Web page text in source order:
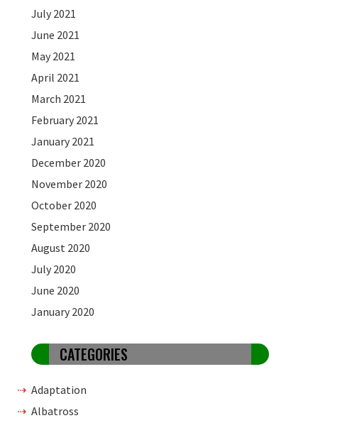
July 2021
June 2021
May 2021
April 2021
March 2021
February 2021
January 2021
December 2020
November 2020
October 2020
September 2020
August 2020
July 2020
June 2020
January 2020
CATEGORIES
Adaptation
Albatross